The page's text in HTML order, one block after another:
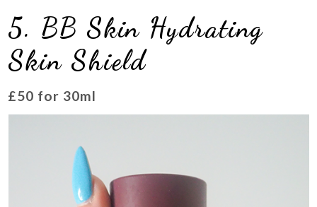
5. BB Skin Hydrating
Skin Shield
£50 for 30ml